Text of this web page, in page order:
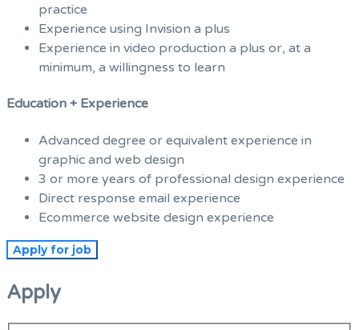
practice
Experience using Invision a plus
Experience in video production a plus or, at a
minimum, a willingness to learn
Education + Experience
Advanced degree or equivalent experience in
graphic and web design
3 or more years of professional design experience
Direct response email experience
Ecommerce website design experience
Apply